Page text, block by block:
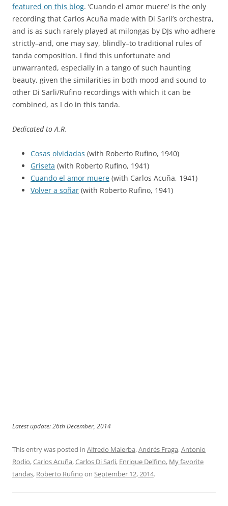
featured on this blog. ‘Cuando el amor muere’ is the only
recording that Carlos Acuña made with Di Sarli’s orchestra,
and is as such rarely played at milongas by DJs who adhere
strictly–and, one may say, blindly–to traditional rules of
tanda composition. I find this unfortunate and
unwarranted, especially in a tango of such haunting
beauty, given the similarities in both mood and sound to
other Di Sarli/Rufino recordings with which it can be
combined, as I do in this tanda.
Dedicated to A.R.
Cosas olvidadas (with Roberto Rufino, 1940)
Griseta (with Roberto Rufino, 1941)
Cuando el amor muere (with Carlos Acuña, 1941)
Volver a soñar (with Roberto Rufino, 1941)
Latest update: 26th December, 2014
This entry was posted in Alfredo Malerba,Andrés Fraga,Antonio
Rodio,Carlos Acuña,Carlos Di Sarli, Enrique Delfino, My favorite
tandas, Roberto Rufino on September 12, 2014.